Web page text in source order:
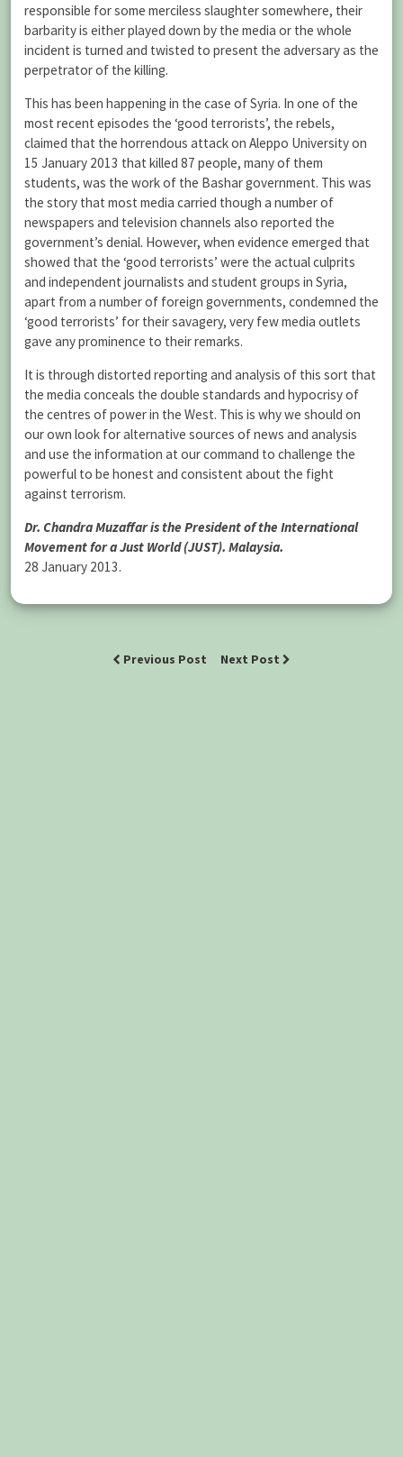
responsible for some merciless slaughter somewhere, their
barbarity is either played down by the media or the whole
incident is turned and twisted to present the adversary as the
perpetrator of the killing.
This has been happening in the case of Syria. In one of the
most recent episodes the ‘good terrorists’, the rebels,
claimed that the horrendous attack on Aleppo University on
15 January 2013 that killed 87 people, many of them
students, was the work of the Bashar government. This was
the story that most media carried though a number of
newspapers and television channels also reported the
government’s denial. However, when evidence emerged that
showed that the ‘good terrorists’ were the actual culprits
and independent journalists and student groups in Syria,
apart from a number of foreign governments, condemned the
‘good terrorists’ for their savagery, very few media outlets
gave any prominence to their remarks.
It is through distorted reporting and analysis of this sort that
the media conceals the double standards and hypocrisy of
the centres of power in the West. This is why we should on
our own look for alternative sources of news and analysis
and use the information at our command to challenge the
powerful to be honest and consistent about the fight
against terrorism.
Dr. Chandra Muzaffar is the President of the International
Movement for a Just World (JUST). Malaysia.
28 January 2013.
Previous Post Next Post